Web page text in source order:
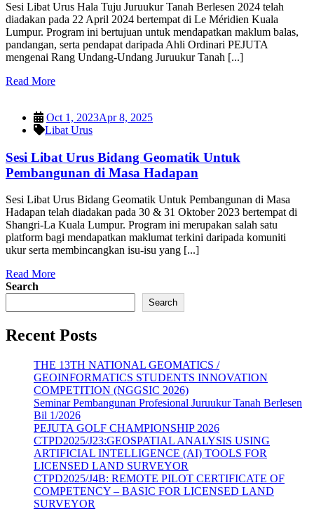
Sesi Libat Urus Hala Tuju Juruukur Tanah Berlesen 2024 telah
diadakan pada 22 April 2024 bertempat di Le Méridien Kuala
Lumpur. Program ini bertujuan untuk mendapatkan maklum balas,
pandangan, serta pendapat daripada Ahli Ordinari PEJUTA
mengenai Rang Undang-Undang Juruukur Tanah [...]
Read More
Oct 1, 2023Apr 8, 2025
Libat Urus
Sesi Libat Urus Bidang Geomatik Untuk
Pembangunan di Masa Hadapan
Sesi Libat Urus Bidang Geomatik Untuk Pembangunan di Masa
Hadapan telah diadakan pada 30 & 31 Oktober 2023 bertempat di
Shangri-La Kuala Lumpur. Program ini merupakan salah satu
platform bagi mendapatkan maklumat terkini daripada komuniti
ukur serta membincangkan isu-isu yang [...]
Read More
Search
Search
Recent Posts
THE 13TH NATIONAL GEOMATICS /
GEOINFORMATICS STUDENTS INNOVATION
COMPETITION (NGGSIC 2026)
Seminar Pembangunan Profesional Juruukur Tanah Berlesen
Bil 1/2026
PEJUTA GOLF CHAMPIONSHIP 2026
CTPD2025/J23:GEOSPATIAL ANALYSIS USING
ARTIFICIAL INTELLIGENCE (AI) TOOLS FOR
LICENSED LAND SURVEYOR
CTPD2025/J4B: REMOTE PILOT CERTIFICATE OF
COMPETENCY – BASIC FOR LICENSED LAND
SURVEYOR